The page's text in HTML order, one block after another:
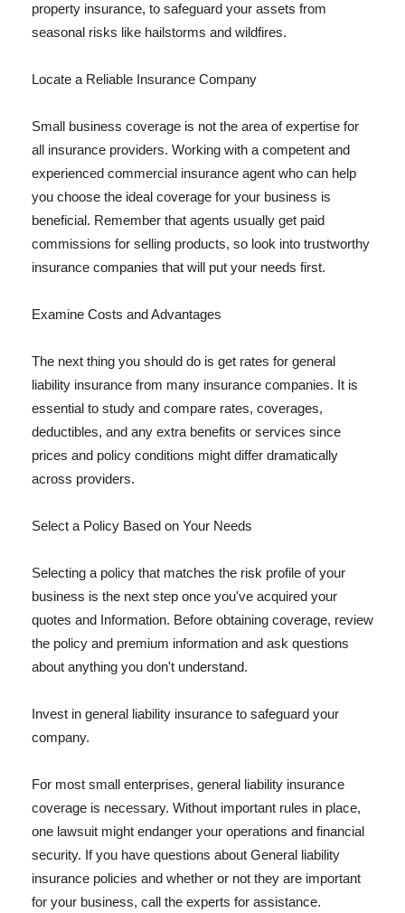
property insurance, to safeguard your assets from
seasonal risks like hailstorms and wildfires.
Locate a Reliable Insurance Company
Small business coverage is not the area of expertise for
all insurance providers. Working with a competent and
experienced commercial insurance agent who can help
you choose the ideal coverage for your business is
beneficial. Remember that agents usually get paid
commissions for selling products, so look into trustworthy
insurance companies that will put your needs first.
Examine Costs and Advantages
The next thing you should do is get rates for general
liability insurance from many insurance companies. It is
essential to study and compare rates, coverages,
deductibles, and any extra benefits or services since
prices and policy conditions might differ dramatically
across providers.
Select a Policy Based on Your Needs
Selecting a policy that matches the risk profile of your
business is the next step once you've acquired your
quotes and Information. Before obtaining coverage, review
the policy and premium information and ask questions
about anything you don't understand.
Invest in general liability insurance to safeguard your
company.
For most small enterprises, general liability insurance
coverage is necessary. Without important rules in place,
one lawsuit might endanger your operations and financial
security. If you have questions about General liability
insurance policies and whether or not they are important
for your business, call the experts for assistance.